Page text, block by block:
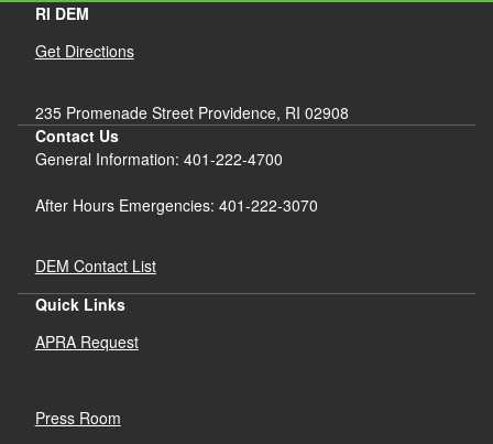
RI DEM
Get Directions
235 Promenade Street Providence, RI 02908
Contact Us
General Information: 401-222-4700
After Hours Emergencies: 401-222-3070
DEM Contact List
Quick Links
APRA Request
Press Room